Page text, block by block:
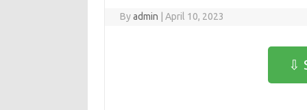
Byadmin April 10, 2023
⇩